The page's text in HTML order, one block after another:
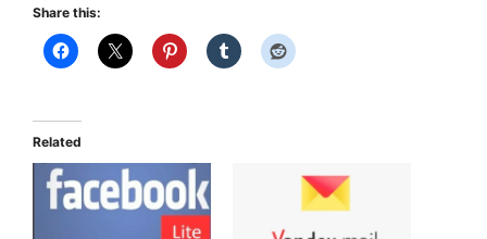
Share this:
Related